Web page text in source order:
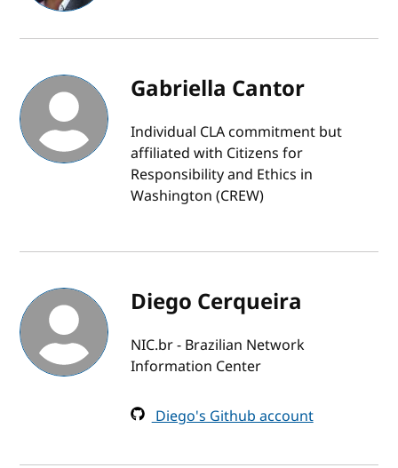
Gabriella Cantor
Individual CLA commitment but
affiliated with Citizens for
Responsibility and Ethics in
Washington (CREW)
Diego Cerqueira
NIC.br - Brazilian Network
Information Center
Diego's Github account